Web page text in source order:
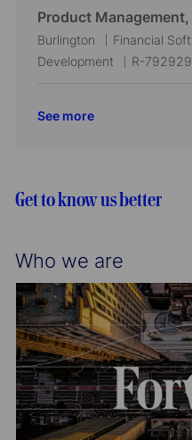
n
a
t
i
e
g
o
b
I
d
Product
L
o
t
Burlington
C
a
Financial
Development
J
R-792929
See more
Get to know us better
Who we are